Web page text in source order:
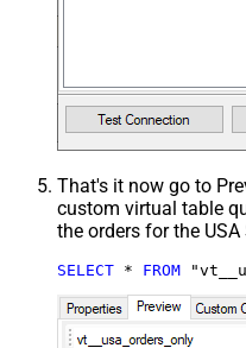
That's it now go to
custom virtual table
the orders for the
SELECT * FROM